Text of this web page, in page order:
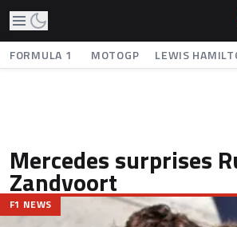
FORMULA 1 MOTOGP LEWIS
Mercedes surprises
Zandvoort
F1 NEWS